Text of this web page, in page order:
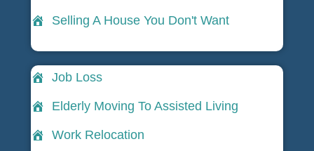
Selling A House You Don't Want
Job Loss
Elderly Moving To Assisted Living
Work Relocation